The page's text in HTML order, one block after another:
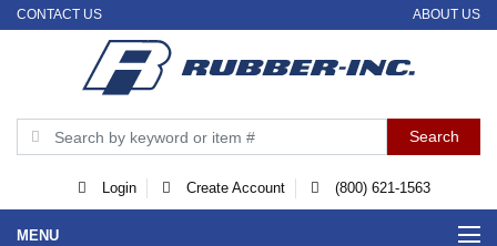
CONTACT US ABOUT US
Login Create Account (800) 621-1563
MENU